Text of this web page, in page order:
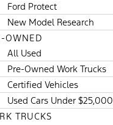
Ford Protect
New Model Research
OWNED
All Used
Pre-Owned Work Trucks
Certified Vehicles
Used Cars Under $25,000
TRUCKS